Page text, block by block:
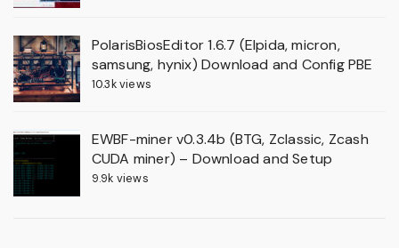
PolarisBiosEditor 1.6.7 (Elpida, micron,
samsung, hynix) Download and Config PBE
10.3k views
EWBF-miner v0.3.4b (BTG, Zclassic, Zcash
CUDA miner) – Download and Setup
9.9k views